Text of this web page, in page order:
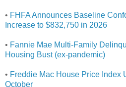
• FHFA Announces Baseline
Increase to $832,750 in 2026
• Fannie Mae Multi-Family
Housing Bust (ex-pandemic)
• Freddie Mac House Price Index
October